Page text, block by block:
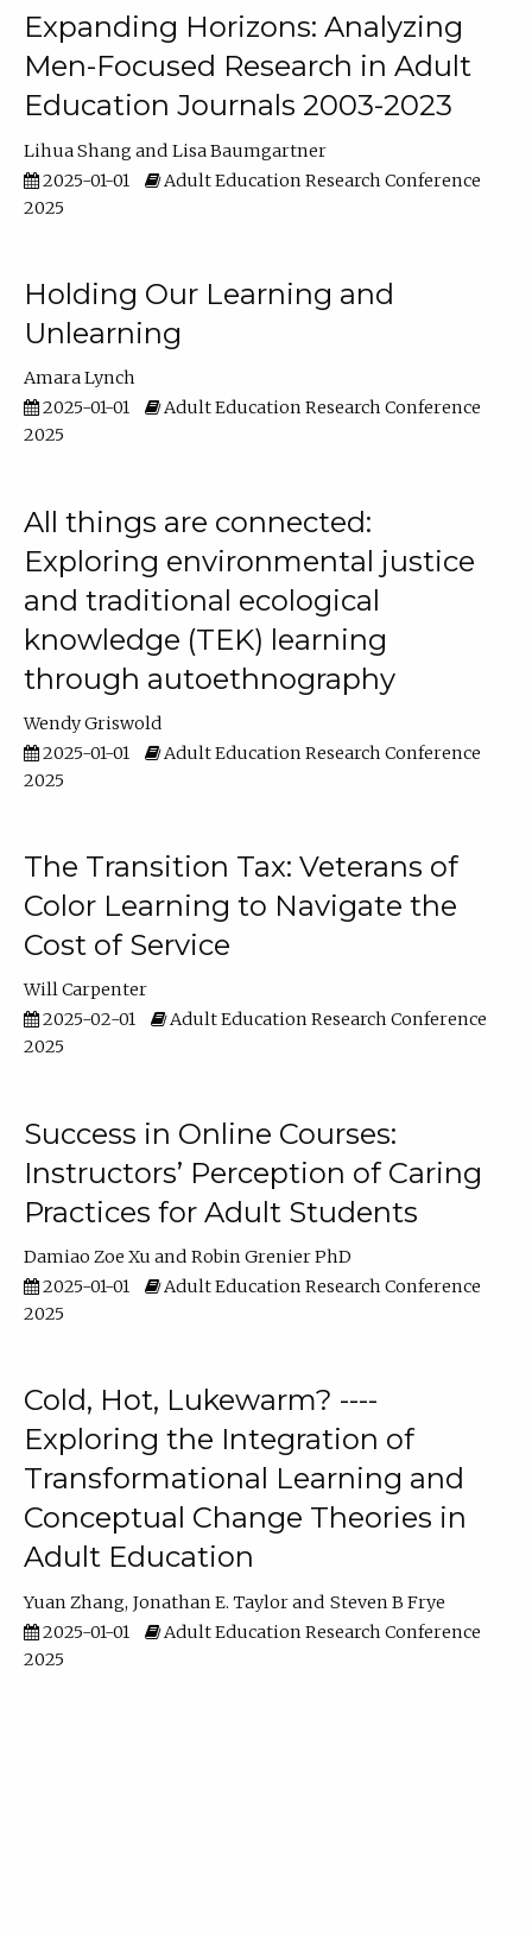
Expanding Horizons: Analyzing
Men-Focused Research in Adult
Education Journals 2003-2023
Lihua Shang
Lisa Baumgartner
2025-01-01
Adult Education Research Conference
2025
Holding Our Learning and
Unlearning
Amara Lynch
2025-01-01
Adult Education Research Conference
2025
All things are connected:
Exploring environmental justice
and traditional ecological
knowledge (TEK) learning
through autoethnography
Wendy Griswold
2025-01-01
Adult Education Research Conference
2025
The Transition Tax: Veterans of
Color Learning to Navigate the
Cost of Service
Will Carpenter
2025-02-01
Adult Education Research Conference
2025
Success in Online Courses:
Instructors’ Perception of Caring
Practices for Adult Students
Damiao Zoe Xu
Robin Grenier PhD
2025-01-01
Adult Education Research Conference
2025
Cold, Hot, Lukewarm? ----
Exploring the Integration of
Transformational Learning and
Conceptual Change Theories in
Adult Education
Yuan Zhang Jonathan E. Taylor
Steven B Frye
2025-01-01
Adult Education Research Conference
2025